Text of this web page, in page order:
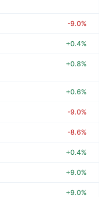
-9.0%
+0.4%
+0.8%
+0.6%
-9.0%
-8.6%
+0.4%
+9.0%
+9.0%